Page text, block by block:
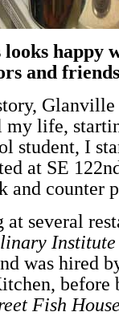
happy
and friends
Glanville
life,
student, I
at SE
and counter
several
Institute
was hired
before
Fish